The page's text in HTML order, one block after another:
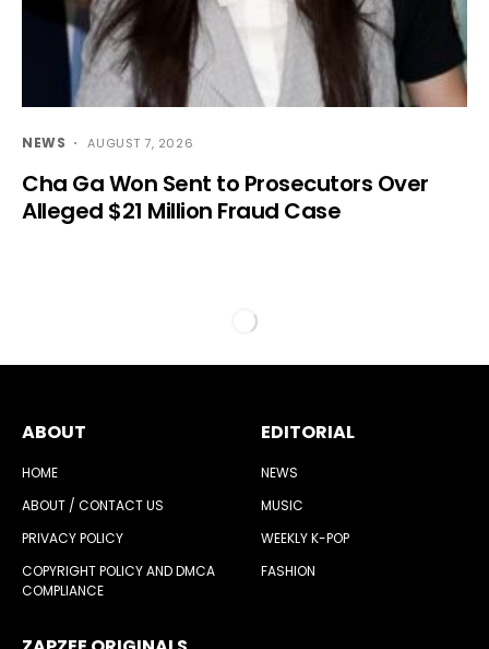
NEWS AUGUST 7, 2026
Cha Ga Won Sent to Prosecutors Over
Alleged $21 Million Fraud Case
ABOUT
HOME
ABOUT / CONTACT US
PRIVACY POLICY
COPYRIGHT POLICY AND DMCA
COMPLIANCE
EDITORIAL
NEWS
MUSIC
WEEKLY K-POP
FASHION